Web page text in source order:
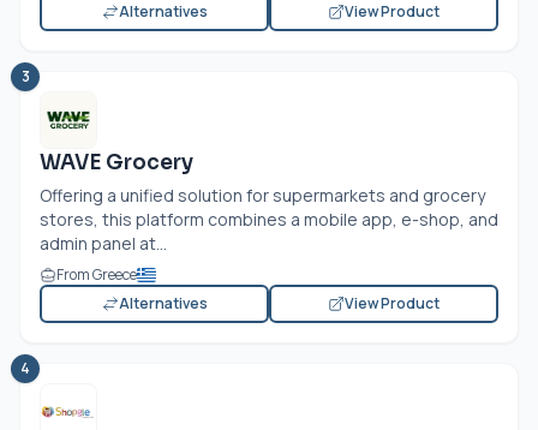
Alternatives
View Product
3
WAVE Grocery
Offering a unified solution for supermarkets and grocery
stores, this platform combines a mobile app, e-shop, and
admin panel at...
From Greece
Alternatives
View Product
4